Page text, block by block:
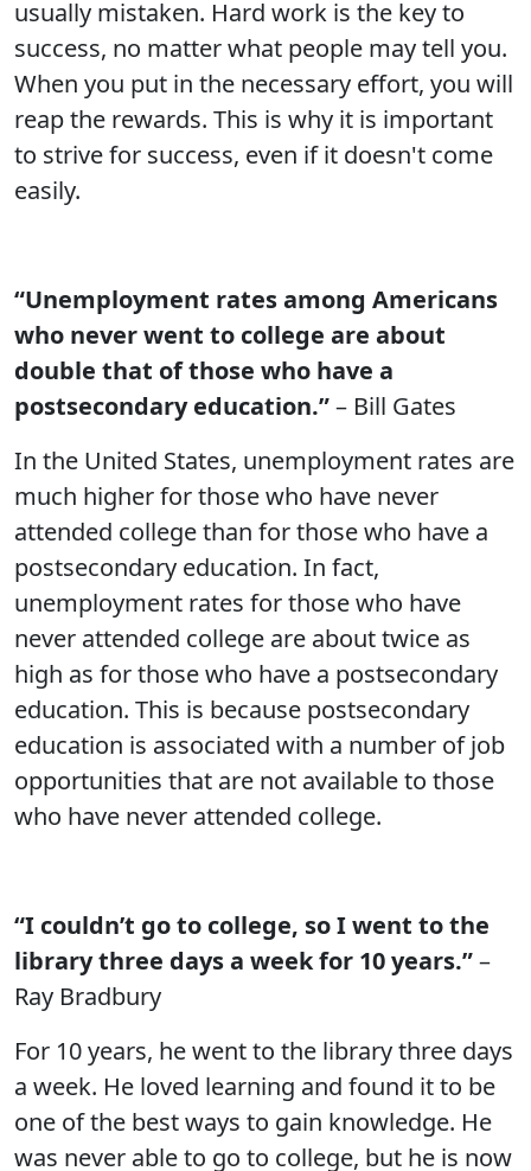
usually mistaken. Hard work is the key to
success, no matter what people may tell you.
When you put in the necessary effort, you will
reap the rewards. This is why it is important
to strive for success, even if it doesn't come
easily.
“Unemployment rates among Americans
who never went to college are about
double that of those who have a
postsecondary education.”– Bill Gates
In the United States, unemployment rates are
much higher for those who have never
attended college than for those who have a
postsecondary education. In fact,
unemployment rates for those who have
never attended college are about twice as
high as for those who have a postsecondary
education. This is because postsecondary
education is associated with a number of job
opportunities that are not available to those
who have never attended college.
“I couldn’t go to college, so I went to the
library three days a week for 10 years.”–
Ray Bradbury
For 10 years, he went to the library three days
a week. He loved learning and found it to be
one of the best ways to gain knowledge. He
was never able to go to college, but he is now